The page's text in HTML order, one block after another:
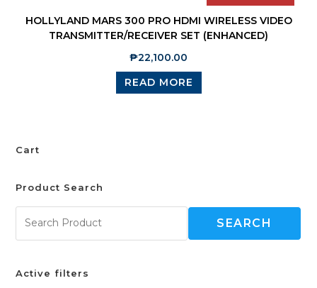
HOLLYLAND MARS 300 PRO HDMI WIRELESS VIDEO
TRANSMITTER/RECEIVER SET (ENHANCED)
₱22,100.00
READ MORE
Cart
Product Search
SEARCH
Active filters